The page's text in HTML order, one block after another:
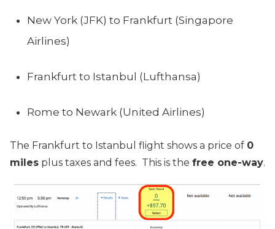
New York (JFK) to Frankfurt (Singapore
Airlines)
Frankfurt to Istanbul (Lufthansa)
Rome to Newark (United Airlines)
The Frankfurt to Istanbul flight shows a price of 0
miles plus taxes and fees. This is the free one-way.